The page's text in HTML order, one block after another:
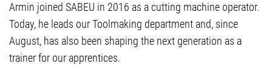
Armin joined SABEU in 2016 as a cutting machine operator.
Today, he leads our Toolmaking department and, since
August, has also been shaping the next generation as a
trainer for our apprentices.